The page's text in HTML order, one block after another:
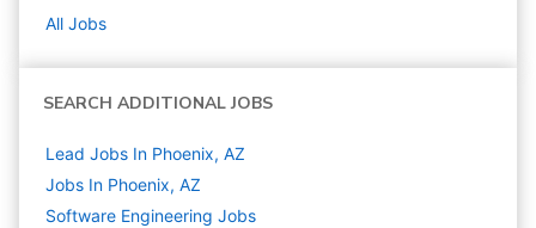
All Jobs
SEARCH ADDITIONAL JOBS
Lead Jobs In Phoenix, AZ
Jobs In Phoenix, AZ
Software Engineering Jobs